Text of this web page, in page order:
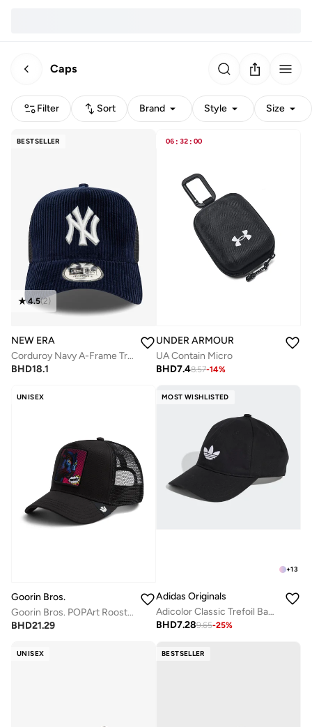
Caps
Filter Sort Brand Style Size
BESTSELLER
4.5(2)
NEW ERA
Corduroy Navy A-Frame Trucker
BHD18.1
06 : 32 : 00
UNDER ARMOUR
UA Contain Micro
BHD7.48.57-14%
UNISEX
Goorin Bros.
Goorin Bros. POPArt Rooster Trucker Cap
BHD21.29
MOST WISHLISTED
+13
Adidas Originals
Adicolor Classic Trefoil Baseball Cap
BHD7.289.65-25%
UNISEX BESTSELLER